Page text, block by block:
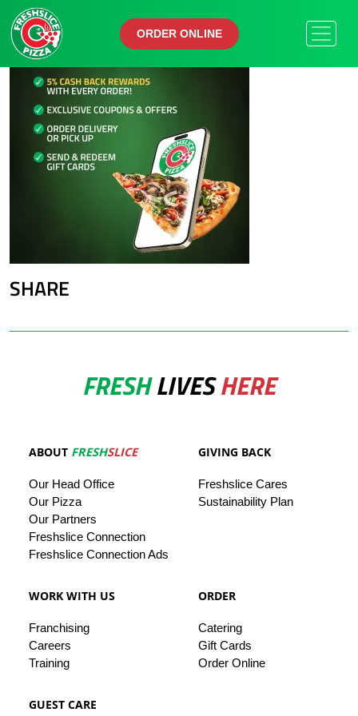
ORDER ONLINE
ORDER ONLINE
SHARE
FRESHLIVESHERE
ABOUT FRESHSLICE
Our Head Office
Our Pizza
Our Partners
Freshslice Connection
Freshslice Connection Ads
GIVING BACK
Freshslice Cares
Sustainability Plan
WORK WITH US
Franchising
Careers
Training
ORDER
Catering
Gift Cards
Order Online
GUEST CARE